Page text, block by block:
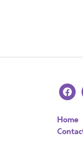
Home